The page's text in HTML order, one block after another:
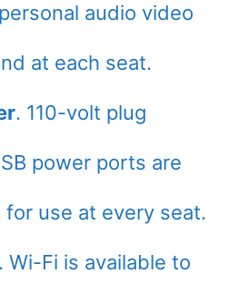
audio video
at each seat.
. 110-volt plug
power ports are
for use at every seat.
. Wi-Fi is available to